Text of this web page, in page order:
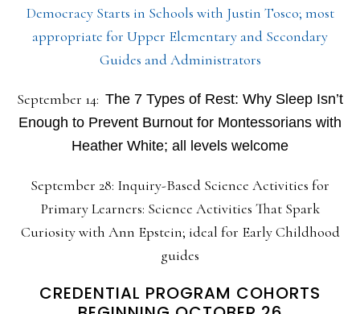
Democracy Starts in Schools with Justin Tosco; most
appropriate for Upper Elementary and Secondary
Guides and Administrators
September 14: The 7 Types of Rest: Why Sleep Isn’t
Enough to Prevent Burnout for Montessorians with
Heather White; all levels welcome
September 28: Inquiry-Based Science Activities for
Primary Learners: Science Activities That Spark
Curiosity with Ann Epstein; ideal for Early Childhood
guides
CREDENTIAL PROGRAM COHORTS